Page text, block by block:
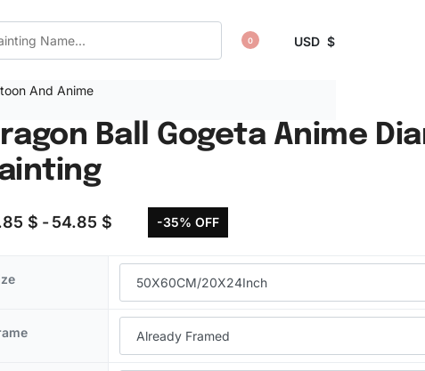
0 USD $
And Anime
Ball Gogeta Anime
$ 54.85 $ -35% OFF